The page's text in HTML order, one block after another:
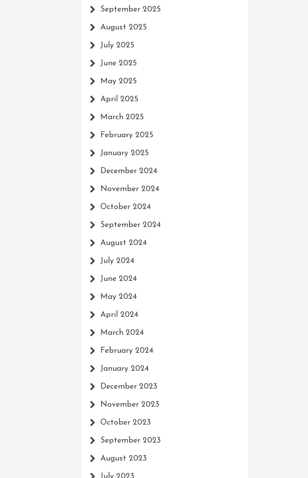
September 2025
August 2025
July 2025
June 2025
May 2025
April 2025
March 2025
February 2025
January 2025
December 2024
November 2024
October 2024
September 2024
August 2024
July 2024
June 2024
May 2024
April 2024
March 2024
February 2024
January 2024
December 2023
November 2023
October 2023
September 2023
August 2023